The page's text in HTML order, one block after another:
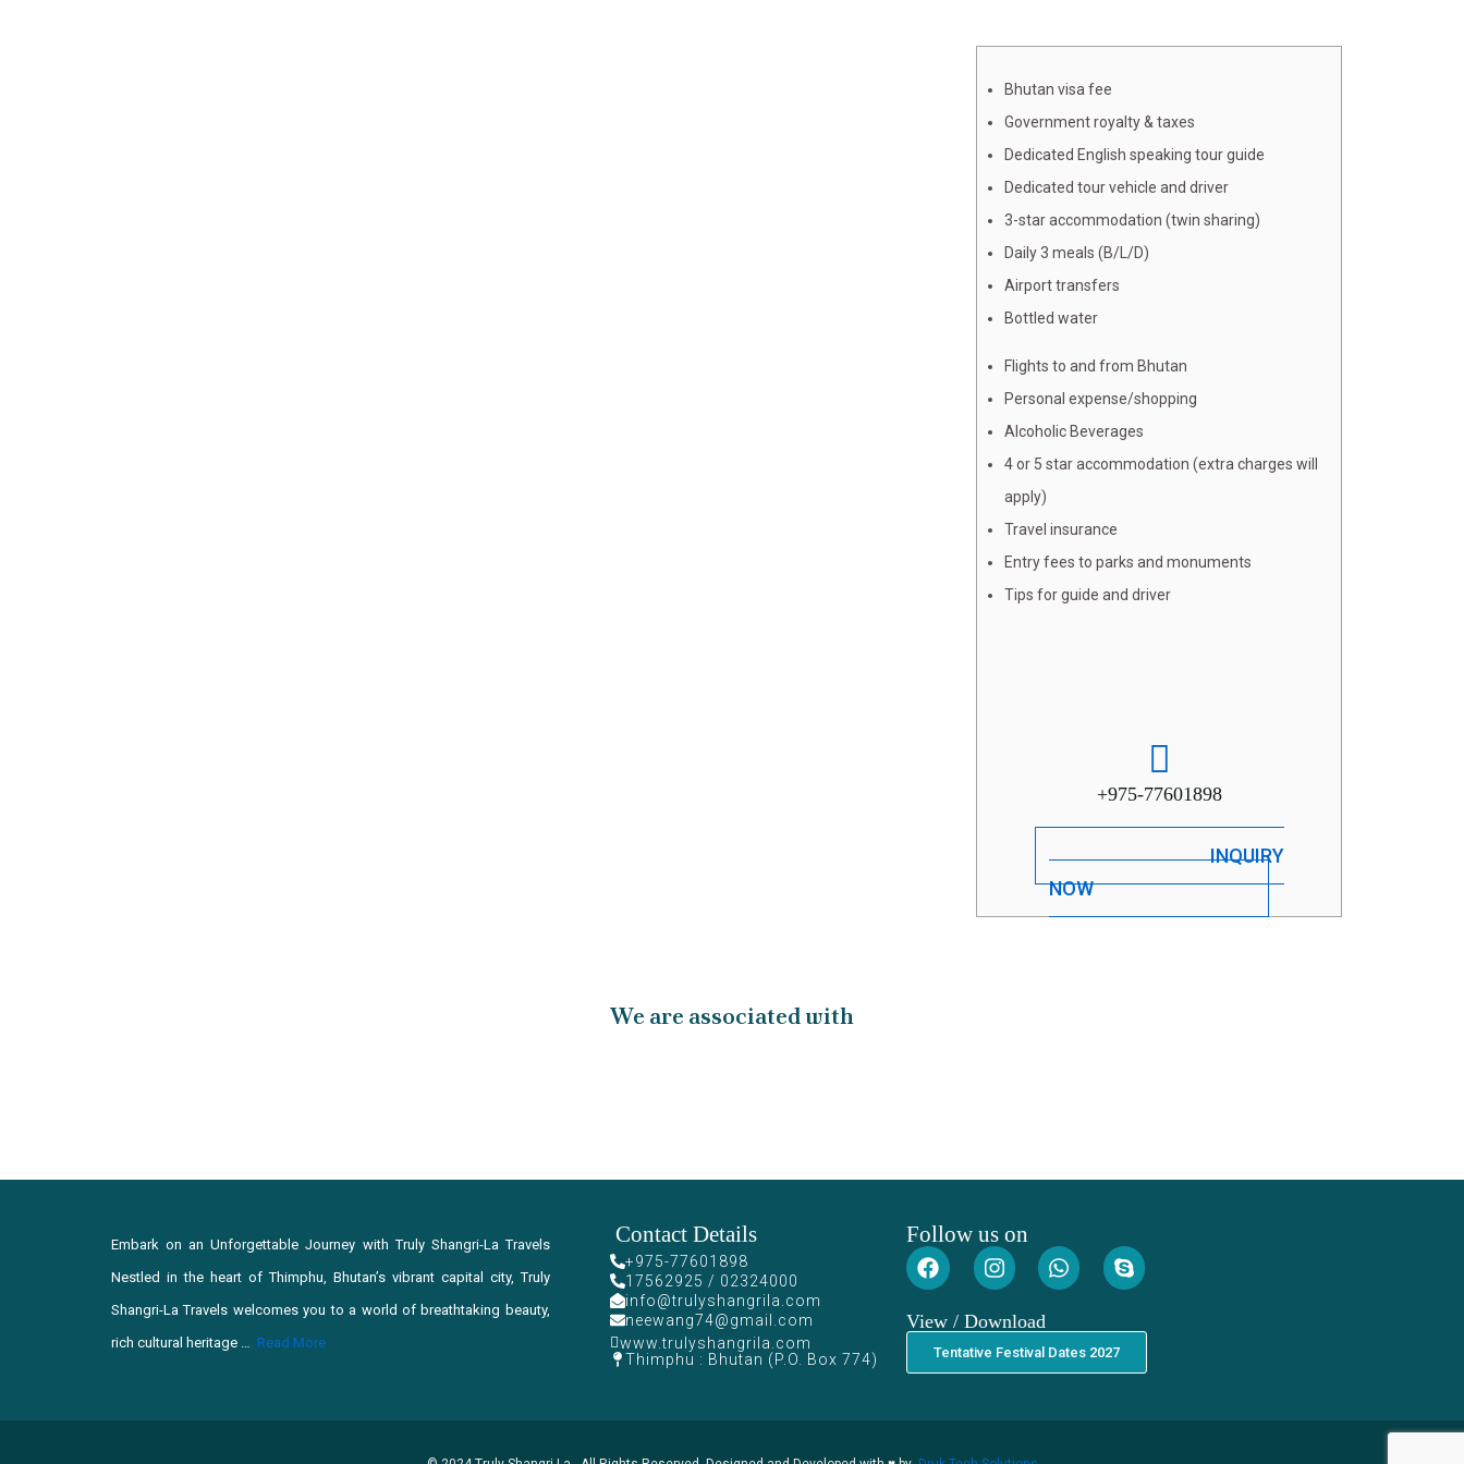
Bhutan visa fee
Government royalty & taxes
Dedicated English speaking tour guide
Dedicated tour vehicle and driver
3-star accommodation (twin sharing)
Daily 3 meals (B/L/D)
Airport transfers
Bottled water
Flights to and from Bhutan
Personal expense/shopping
Alcoholic Beverages
4 or 5 star accommodation (extra charges will
apply)
Travel insurance
Entry fees to parks and monuments
Tips for guide and driver
+975-77601898
INQUIRY
NOW
We are associated with
Embark on an Unforgettable Journey with Truly Shangri-La Travels
Nestled in the heart of Thimphu, Bhutan’s vibrant capital city, Truly
Shangri-La Travels welcomes you to a world of breathtaking beauty,
rich cultural heritage … Read More
Contact Details
+975-77601898
17562925 / 02324000
info@trulyshangrila.com
neewang74@gmail.com
www.trulyshangrila.com
Thimphu : Bhutan (P.O. Box 774)
Follow us on
View / Download
Tentative Festival Dates 2027